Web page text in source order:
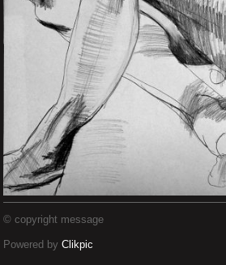
© copyright message
Powered by Clikpic